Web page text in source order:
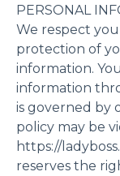
PERSONAL
We respect
protection of
information.
information
is governed by
policy may be
https://
reserves the